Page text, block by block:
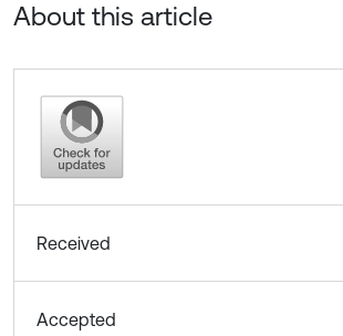
About this article
Received
Accepted